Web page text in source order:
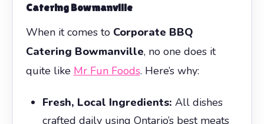
Catering Bowmanville
When it comes to Corporate BBQ
Catering Bowmanville, no one does it
quite like Mr Fun Foods. Here’s why:
Fresh, Local Ingredients: All dishes
crafted daily using Ontario’s best meats